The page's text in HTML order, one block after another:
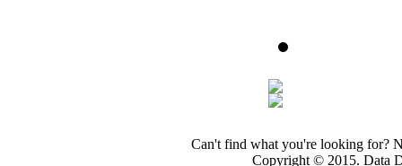
Can't find what you're looking for?
Copyright © 2015. Data